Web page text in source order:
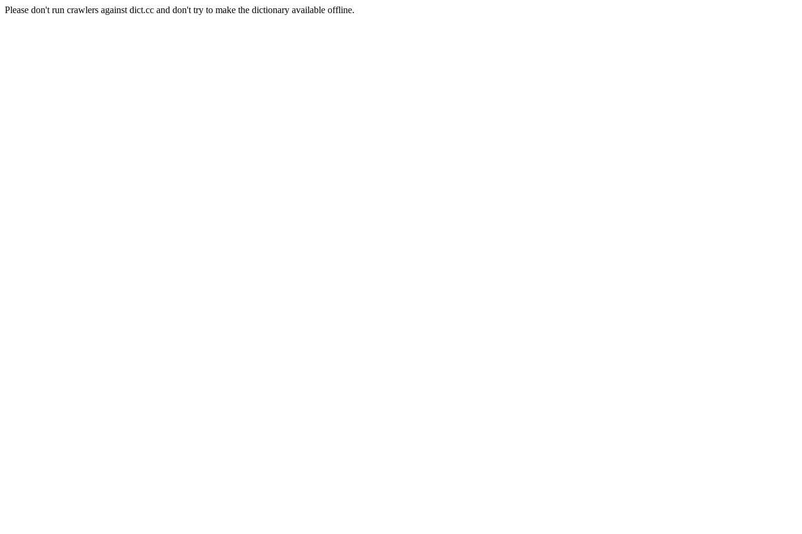
Please don't run crawlers against dict.cc and don't try to make the dictionary available offline.